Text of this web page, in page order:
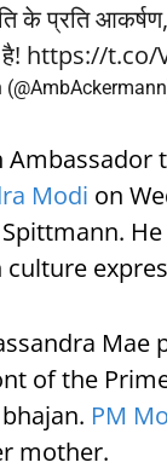
के प्रति
https://t.co/
Modi on
Mae
of the
PM
mother.